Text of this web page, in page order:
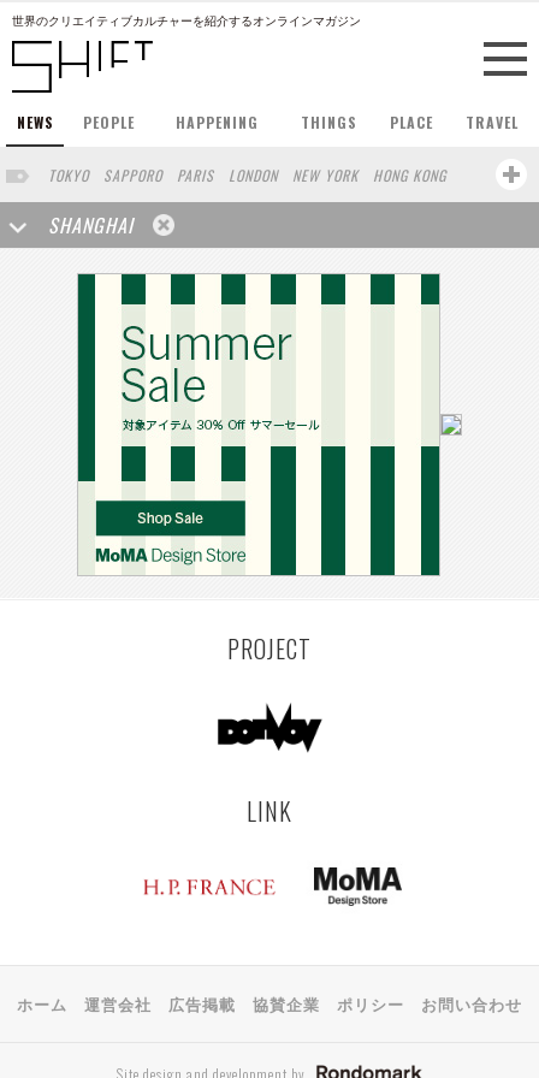
世界のクリエイティブカルチャーを紹介するオンラインマガジン
NEWS PEOPLE HAPPENING THINGS PLACE TRAVEL
TOKYO SAPPORO PARIS LONDON NEW YORK
HONG KONG
BERLIN
BARCELONA SINGAPORE
STOCKHOLM
SAN FRANCISCO
AMSTERDAM
OSAKA
LOS ANGELES WIEN HAMBURG MADRID
ZURICH
FUKUOKA
SYDNEY YOKOHAMA BEIJING
YAMAGUCHI
KANAZAWA SEOUL COPENHAGEN
SHIZUOKA
MITO
CHICAGO AOMORI
BASEL RIO DE JANEIRO
NARA GIFU
KASSEL MUNSTER HAKONE SAITAMA
TAKAMATSU
SHIGA KAWASAKI POLAND
SAUDI ARABIA
KAOHSIUNG
SHENZHEN KUMAMOTO
SHANGHAI
PROJECT
LINK
ホーム 運営会社 広告掲載 協賛企業 ポリシー お問い合わせ
Site design and development by